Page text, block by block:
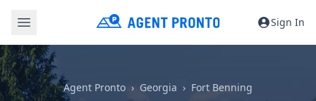
Sign In
Agent Pronto Georgia Fort Benning